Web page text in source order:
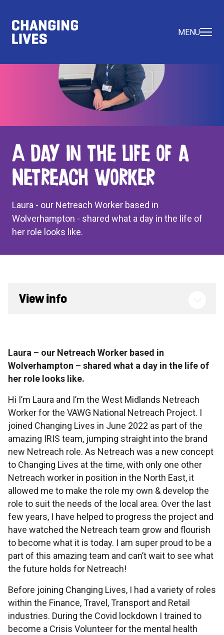
MENU
A Day in the Life of a
Netreach Worker
Laura - our Netreach Worker based in
Wolverhampton - shared what a day in the life of
her role looks like.
View info
Laura – our Netreach Worker based in
Wolverhampton – shared what a day in the life of
her role looks like.
Hi I’m Laura and I’m the West Midlands Netreach
Worker for the VAWG National Netreach Project. I
joined Changing Lives in June 2022 as part of the
amazing IRIS team, jumping straight into the brand
new Netreach role. As Netreach was a new concept
to Changing Lives at the time, with only one other
Netreach worker in position in the North East, it
allowed me to make the role my own & develop the
role to suit the needs of the local area. Over the last
few years, I have helped to progress the project and
have watched the Netreach team grow and flourish
to become what it is today. I am super proud to be a
part of this amazing team and can’t wait to see what
the future holds for Netreach!
Before joining Changing Lives, I had a variety of roles
within the Finance, Travel, Transport and Retail
industries. During the Covid lockdown I trained to
become a Crisis Volunteer for the mental health